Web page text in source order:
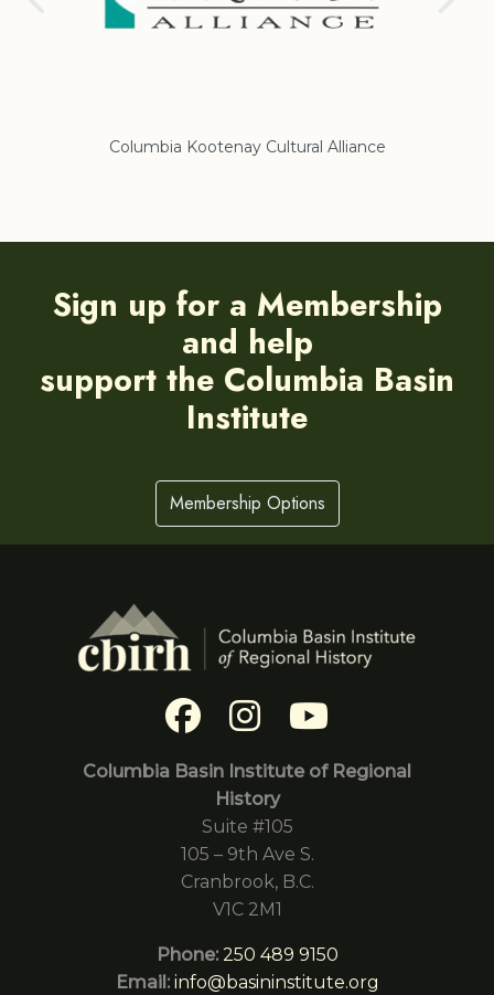
Cultural Alliance Regional District of East
Sign up for a Membership
and help
support the Columbia Basin
Institute
Membership Options
Columbia Basin Institute of Regional
History
Suite #105
105 – 9th Ave S.
Cranbrook, B.C.
V1C 2M1
Phone: 250 489 9150
Email: info@basininstitute.org